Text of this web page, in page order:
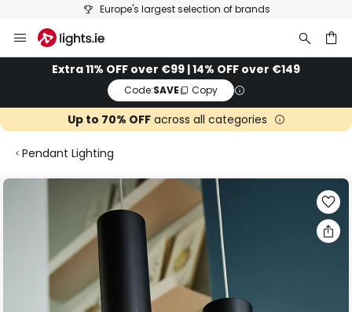
Europe's largest selection of brands
to
ContentExtra 11% OFF over €99 | 14% OFF over €149
Code:SAVE Copy
Up to 70% OFFacross all categories
Pendant Lighting
Skip